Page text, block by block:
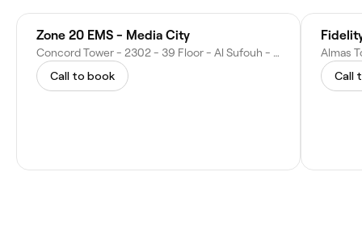
Zone 20 EMS - Media City
Concord Tower - 2302 - 39 Floor - Al Sufouh - Dubai Media City - Dubai - United Arab Emirates
Call to book
Call